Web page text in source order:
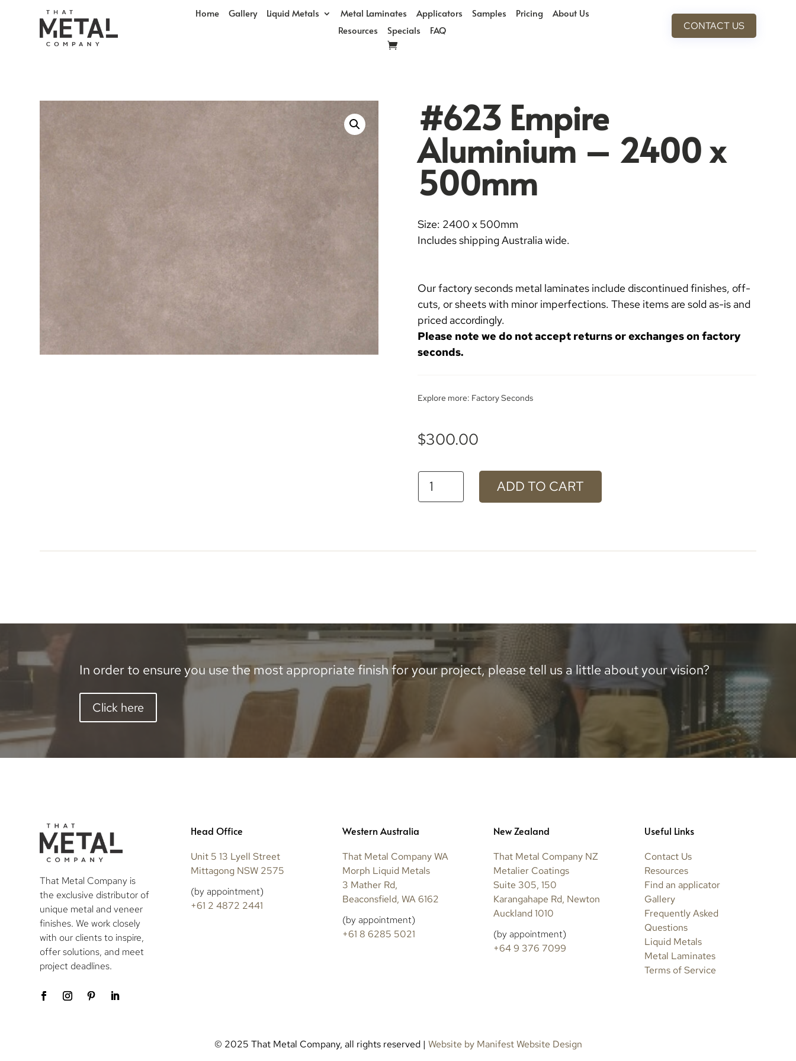
Home Gallery Liquid Metals Metal Laminates Applicators Samples Pricing
About Us
Resources
Specials FAQ CONTACT US
#623 Empire
Aluminium – 2400 x
500mm
Size: 2400 x 500mm
Includes shipping Australia wide.
Our factory seconds metal laminates include discontinued finishes, off-
cuts, or sheets with minor imperfections. These items are sold as-is and
priced accordingly.
Please note we do not accept returns or exchanges on factory
seconds.
Explore more: Factory Seconds
$300.00
#623
Empire
quantity
ADD TO CART
In order to ensure you use the most appropriate finish for your project, please tell us a little about your vision?
Click here
That Metal Company is
the exclusive distributor of
unique metal and veneer
finishes. We work closely
with our clients to inspire,
offer solutions, and meet
project deadlines.
Head Office
Unit 5 13 Lyell Street
Mittagong NSW 2575
(by appointment)
+61 2 4872 2441
Western Australia
That Metal Company WA
Morph Liquid Metals
3 Mather Rd,
Beaconsfield, WA 6162
(by appointment)
+61 8 6285 5021
New Zealand
That Metal Company NZ
Metalier Coatings
Suite 305, 150
Karangahape Rd, Newton
Auckland 1010
(by appointment)
+64 9 376 7099
Useful Links
Contact Us
Resources
Find an applicator
Gallery
Frequently Asked
Questions
Liquid Metals
Metal Laminates
Terms of Service
© 2025 That Metal Company, all rights reserved | Website by Manifest Website Design